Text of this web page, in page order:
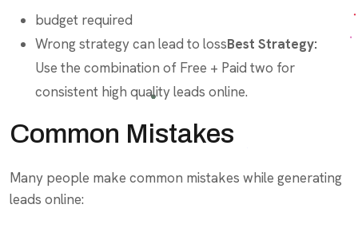
budget required
Wrong strategy can lead to lossBest Strategy:
Use the combination of Free + Paid two for
consistent high quality leads online.
Common Mistakes
Many people make common mistakes while generating
leads online: